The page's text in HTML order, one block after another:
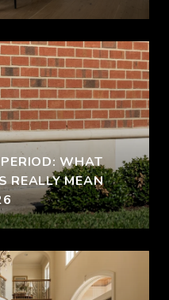
WHAT
REALLY MEAN